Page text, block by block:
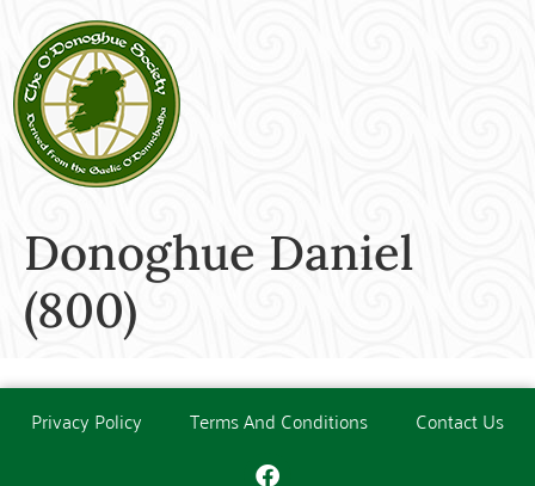
Donoghue Daniel
(800)
Privacy Policy Terms And Conditions Contact Us